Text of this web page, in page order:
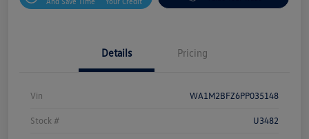
Details Pricing
Vin WA1M2BFZ6PP035148
Stock # U3482